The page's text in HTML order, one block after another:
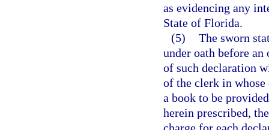
as evidencing any
State of Florida.
(5) The sworn
under oath before
of such declaration
of the clerk in
a book to be
herein prescribed,